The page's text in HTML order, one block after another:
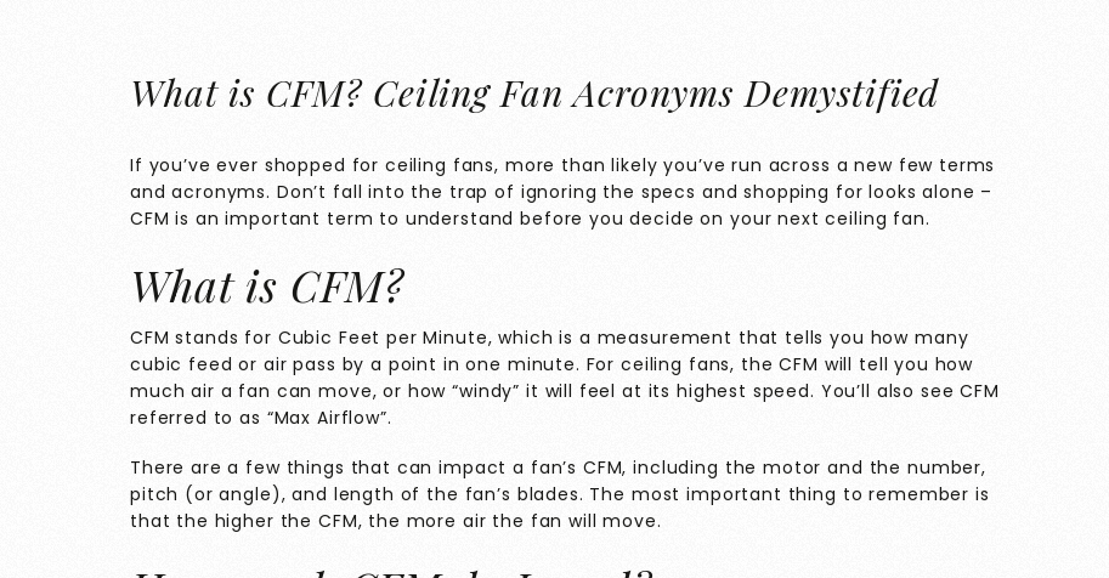
What is CFM? Ceiling Fan Acronyms Demystified
If you’ve ever shopped for ceiling fans, more than likely you’ve run across a new few terms
and acronyms. Don’t fall into the trap of ignoring the specs and shopping for looks alone –
CFM is an important term to understand before you decide on your next ceiling fan.
What is CFM?
CFM stands for Cubic Feet per Minute, which is a measurement that tells you how many
cubic feed or air pass by a point in one minute. For ceiling fans, the CFM will tell you how
much air a fan can move, or how “windy” it will feel at its highest speed. You’ll also see CFM
referred to as “Max Airflow”.
There are a few things that can impact a fan’s CFM, including the motor and the number,
pitch (or angle), and length of the fan’s blades. The most important thing to remember is
that the higher the CFM, the more air the fan will move.